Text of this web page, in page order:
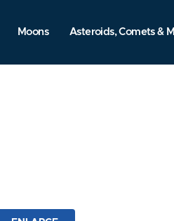
Moons Asteroids, Comets &